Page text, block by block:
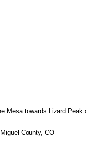
Mesa towards Lizard Peak
County, CO